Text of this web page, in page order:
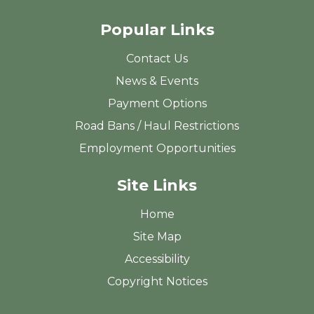
Popular Links
Contact Us
News & Events
Payment Options
Road Bans / Haul Restrictions
Employment Opportunities
Site Links
Home
Site Map
Accessibility
Copyright Notices